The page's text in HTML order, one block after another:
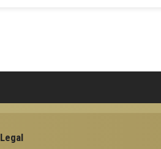
Legal